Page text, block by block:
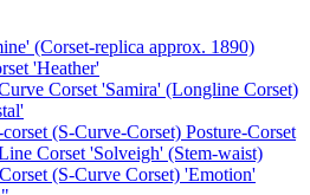
(Corset-replica approx. 1890)
'Heather'
Corset 'Samira' (Longline Corset)
(S-Curve-Corset) Posture-Corset
Corset 'Solveigh' (Stem-waist)
(S-Curve Corset) 'Emotion'